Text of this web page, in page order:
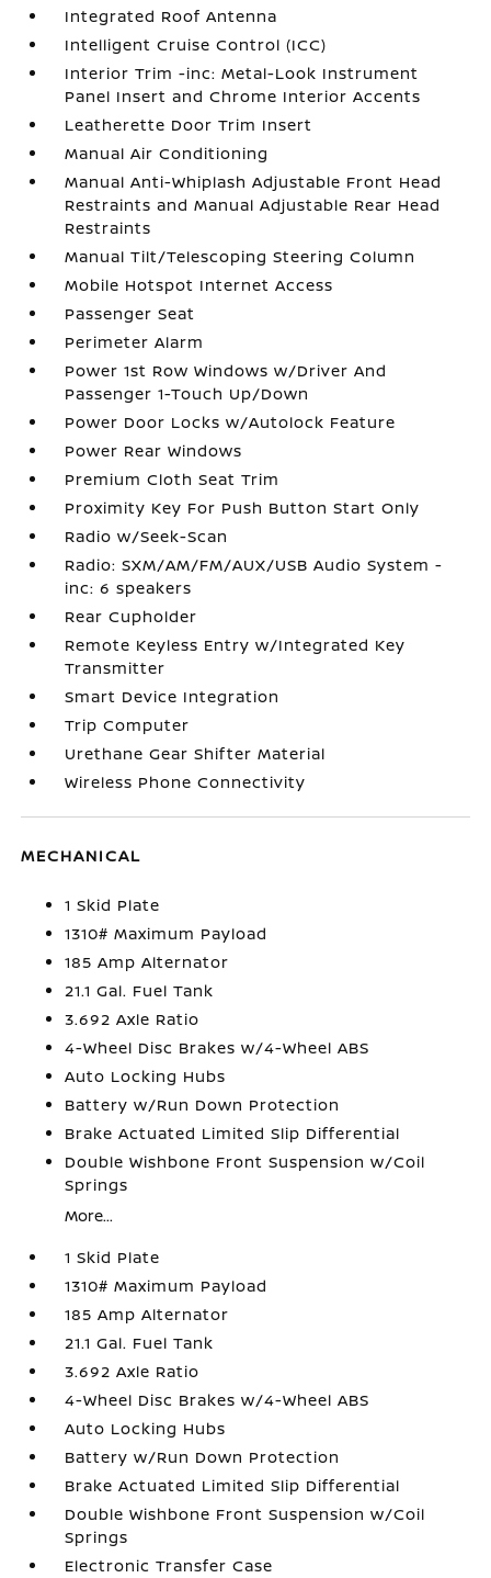
Integrated Roof Antenna
Intelligent Cruise Control (ICC)
Interior Trim -inc: Metal-Look Instrument
Panel Insert and Chrome Interior Accents
Leatherette Door Trim Insert
Manual Air Conditioning
Manual Anti-Whiplash Adjustable Front Head
Restraints and Manual Adjustable Rear Head
Restraints
Manual Tilt/Telescoping Steering Column
Mobile Hotspot Internet Access
Passenger Seat
Perimeter Alarm
Power 1st Row Windows w/Driver And
Passenger 1-Touch Up/Down
Power Door Locks w/Autolock Feature
Power Rear Windows
Premium Cloth Seat Trim
Proximity Key For Push Button Start Only
Radio w/Seek-Scan
Radio: SXM/AM/FM/AUX/USB Audio System -
inc: 6 speakers
Rear Cupholder
Remote Keyless Entry w/Integrated Key
Transmitter
Smart Device Integration
Trip Computer
Urethane Gear Shifter Material
Wireless Phone Connectivity
MECHANICAL
1 Skid Plate
1310# Maximum Payload
185 Amp Alternator
21.1 Gal. Fuel Tank
3.692 Axle Ratio
4-Wheel Disc Brakes w/4-Wheel ABS
Auto Locking Hubs
Battery w/Run Down Protection
Brake Actuated Limited Slip Differential
Double Wishbone Front Suspension w/Coil
Springs
More...
1 Skid Plate
1310# Maximum Payload
185 Amp Alternator
21.1 Gal. Fuel Tank
3.692 Axle Ratio
4-Wheel Disc Brakes w/4-Wheel ABS
Auto Locking Hubs
Battery w/Run Down Protection
Brake Actuated Limited Slip Differential
Double Wishbone Front Suspension w/Coil
Springs
Electronic Transfer Case